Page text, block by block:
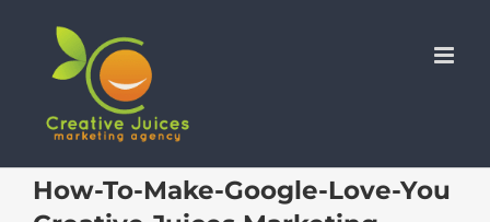
content
How-To-Make-Google-Love-You